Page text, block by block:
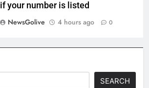
if your number is listed
NewsGolive
4 hours ago 0
SEARCH